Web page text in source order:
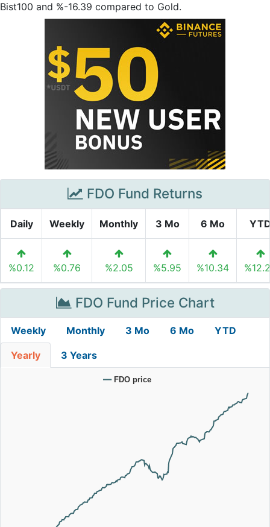
Bist100 and %-16.39 compared to Gold.
FDO Fund Returns
Daily Weekly Monthly 3 Mo 6 Mo
%0.12 %0.76 %2.05 %5.95 %10.34
FDO Fund Price Chart
Weekly Monthly 3 Mo 6 Mo YTD
Yearly 3 Years